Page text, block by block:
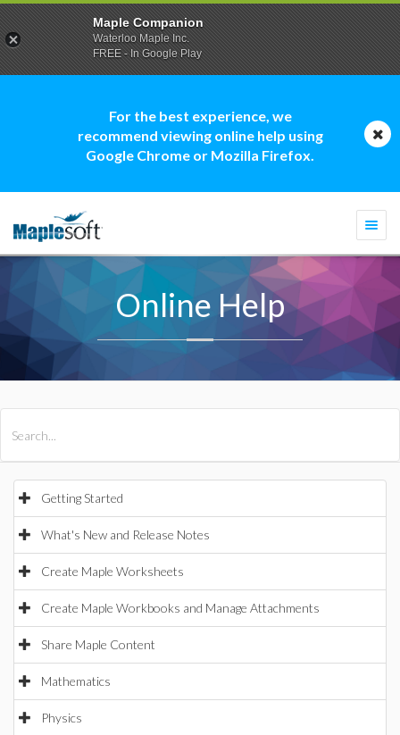
For the best experience, we
recommend viewing online help using
Google Chrome or Mozilla Firefox.
Online Help
Getting Started
What's New and Release Notes
Create Maple Worksheets
Create Maple Workbooks and Manage Attachments
Share Maple Content
Mathematics
Physics
Maple Companion
Waterloo Maple Inc.
FREE - In Google Play